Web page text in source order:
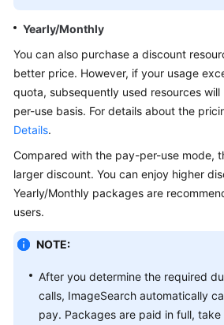
Endpoints
Permissions
Yearly/Monthly
You can also purchase a discount
better price. However, if your usage
quota, subsequently used resources
per-use basis. For details about the
Details.
Compared with the pay-per-use mode,
larger discount. You can enjoy higher
Yearly/Monthly packages are
users.
NOTE:
After you determine the required
calls, ImageSearch automatically
pay. Packages are paid in full,